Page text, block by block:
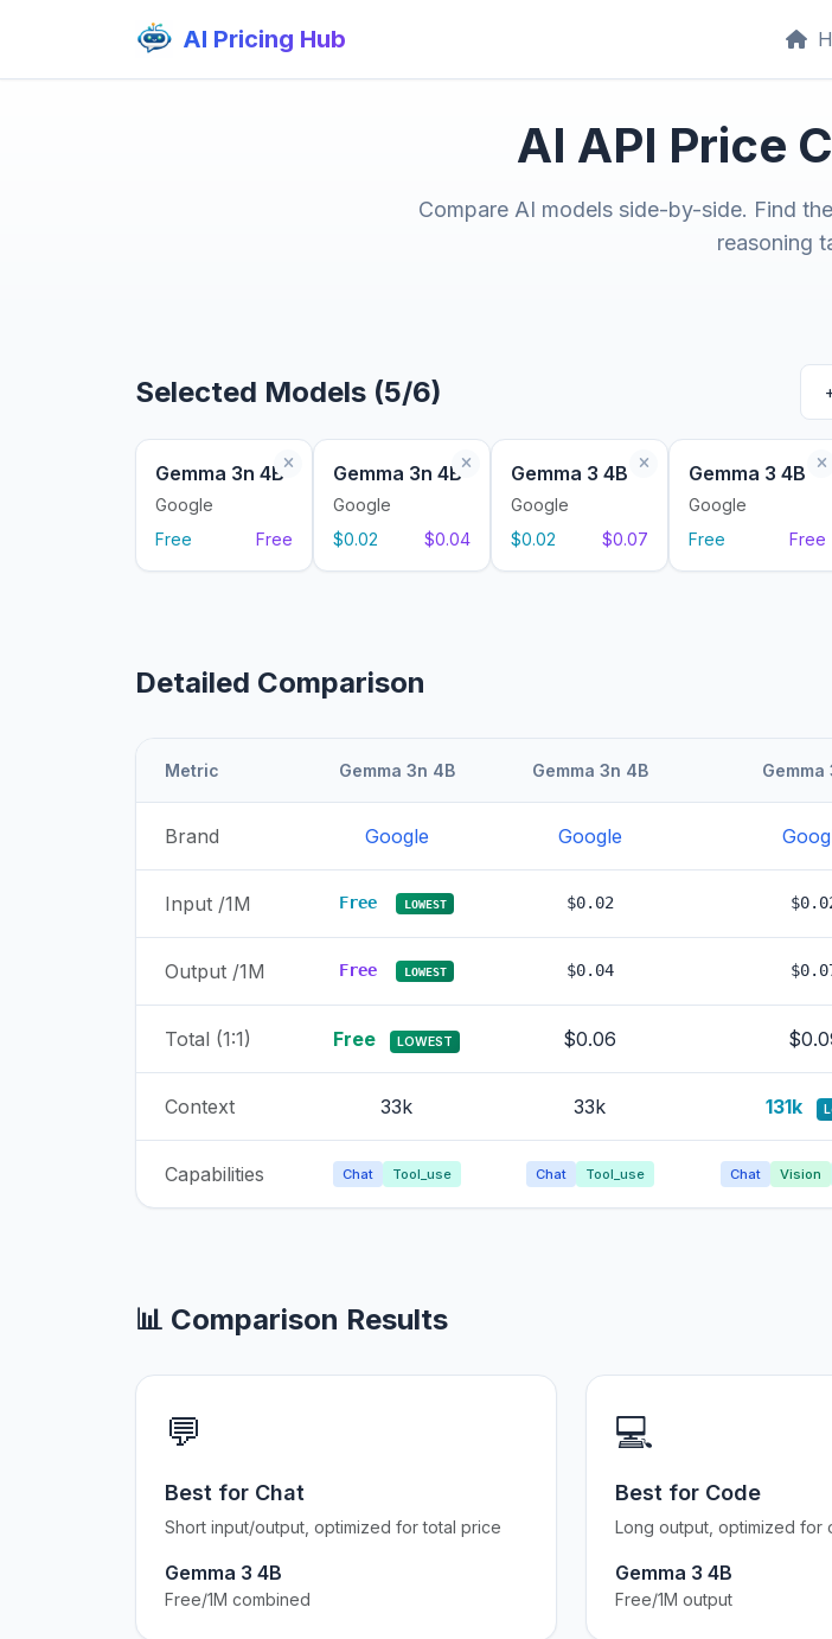
AI Pricing Hub
AI API Price
Compare AI models side-by-side. Find
reasoning
Selected Models (5/6)
Gemma 3n 4B
Google
Free
Free
Gemma 3n 4B
Google
$0.02
$0.04
Gemma 3 4B
Google
$0.02
$0.07
Gemma 3 4B
Google
Free
Free
Detailed Comparison
Metric Gemma 3n 4B Gemma 3n 4B Gemma
Brand Google Google
Input /1M Free LOWEST $0.02
Output /1M Free LOWEST $0.04
Total (1:1) Free LOWEST $0.06
Context 33k 33k 131k
Capabilities Chat Tool_use Chat Tool_use Chat Vision
📊 Comparison Results
💬
Best for Chat
Short input/output, optimized for total price
Gemma 3 4B
Free/1M combined
💻
Best for Code
Long output, optimized for
Gemma 3 4B
Free/1M output